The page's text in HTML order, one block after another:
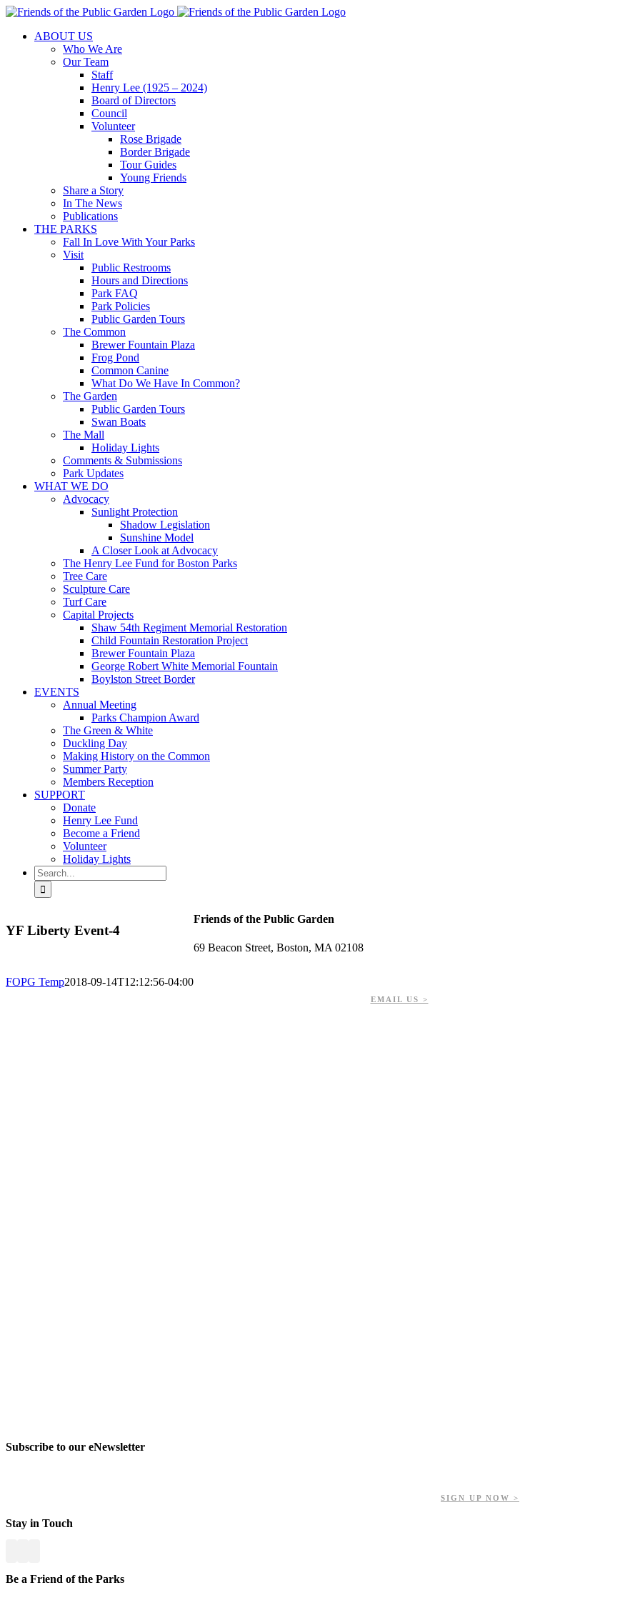
Skip
contentABOUT US
Who We Are
Our Team
Staff
Henry Lee (1925 – 2024)
Board of Directors
Council
Volunteer
Rose Brigade
Border Brigade
Tour Guides
Young Friends
Share a Story
In The News
Publications
THE PARKS
Fall In Love With Your Parks
Visit
Public Restrooms
Hours and Directions
Park FAQ
Park Policies
Public Garden Tours
The Common
Brewer Fountain Plaza
Frog Pond
Common Canine
What Do We Have In Common?
The Garden
Public Garden Tours
Swan Boats
The Mall
Holiday Lights
Comments & Submissions
Park Updates
WHAT WE DO
Advocacy
Sunlight Protection
Shadow Legislation
Sunshine Model
A Closer Look at Advocacy
The Henry Lee Fund for Boston Parks
Tree Care
Sculpture Care
Turf Care
Capital Projects
Shaw 54th Regiment Memorial Restoration
Child Fountain Restoration Project
Brewer Fountain Plaza
George Robert White Memorial Fountain
Boylston Street Border
EVENTS
Annual Meeting
Parks Champion Award
The Green & White
Duckling Day
Making History on the Common
Summer Party
Members Reception
SUPPORT
Donate
Henry Lee Fund
Become a Friend
Volunteer
Holiday Lights
Search
for:
YF Liberty Event-4
FOPG Temp2018-09-14T12:12:56-04:00
Friends of the Public Garden
69 Beacon Street, Boston, MA 02108
EMAIL US >
Subscribe to our eNewsletter
SIGN UP NOW >
Stay in Touch
Be a Friend of the Parks